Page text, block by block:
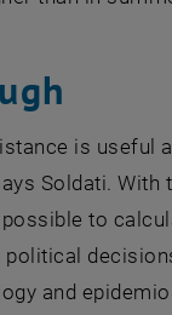
is useful
Soldati.
to
and